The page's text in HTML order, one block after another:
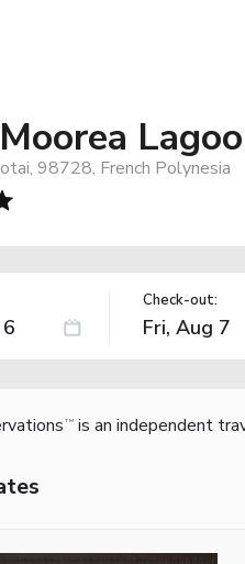
98728, French Polynesia
Check-out:
TM is an independent